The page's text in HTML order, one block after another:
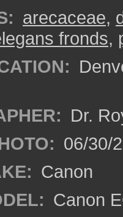
arecaceae,
fronds,
Dr.
06/30/
Canon
Canon